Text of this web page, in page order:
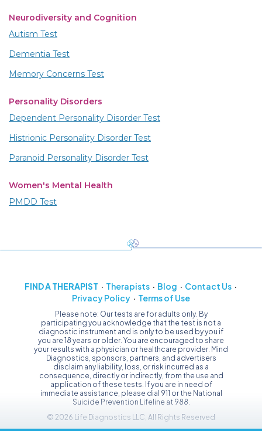
Neurodiversity and Cognition
Autism Test
Dementia Test
Memory Concerns Test
Personality Disorders
Dependent Personality Disorder Test
Histrionic Personality Disorder Test
Paranoid Personality Disorder Test
Women's Mental Health
PMDD Test
FIND A THERAPIST Therapists Blog
Contact Us
Privacy Policy
Terms of Use
Please note: Our tests are for adults only. By
participating you acknowledge that the test is not a
diagnostic instrument and is only to be used by you if
you are 18 years or older. You are encouraged to share
your results with a physician or healthcare provider. Mind
Diagnostics, sponsors, partners, and advertisers
disclaim any liability, loss, or risk incurred as a
consequence, directly or indirectly, from the use and
application of these tests. If you are in need of
immediate assistance, please dial 911 or the National
Suicide Prevention Lifeline at 988.
© 2026 Life Diagnostics LLC, All Rights Reserved